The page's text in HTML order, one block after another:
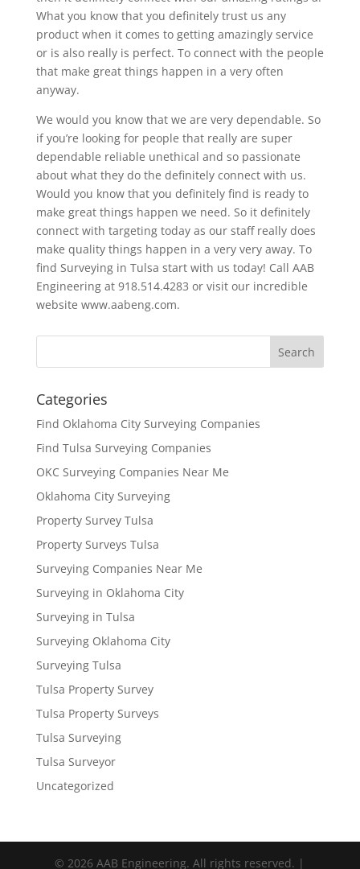
What you know that you definitely trust us any
product when it comes to getting amazingly service
or is also really is perfect. To connect with the people
that make great things happen in a very often
anyway.
We would you know that we are very dependable. So
if you’re looking for people that really are super
dependable reliable unethical and so passionate
about what they do the definitely connect with us.
Would you know that you definitely find is ready to
make great things happen we need. So it definitely
connect with targeting today as our staff really does
make quality things happen in a very very away. To
find Surveying in Tulsa start with us today! Call AAB
Engineering at 918.514.4283 or visit our incredible
website www.aabeng.com.
Categories
Find Oklahoma City Surveying Companies
Find Tulsa Surveying Companies
OKC Surveying Companies Near Me
Oklahoma City Surveying
Property Survey Tulsa
Property Surveys Tulsa
Surveying Companies Near Me
Surveying in Oklahoma City
Surveying in Tulsa
Surveying Oklahoma City
Surveying Tulsa
Tulsa Property Survey
Tulsa Property Surveys
Tulsa Surveying
Tulsa Surveyor
Uncategorized
© 2026 AAB Engineering. All rights reserved. |